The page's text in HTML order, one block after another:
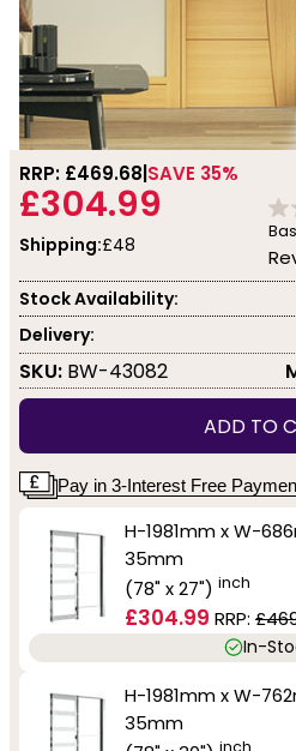
RRP: £469.68 SAVE 35%
£304.99
Shipping:£48
Stock Availability:
Delivery:
SKU: BW-43082
ADD TO
Pay in 3-Interest Free
H-1981mm x W-
35mm
(78" x 27") inch
£304.99 RRP:
In-
H-1981mm x W-
35mm
inch